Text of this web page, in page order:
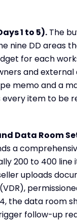
1 to 5). The
nine DD areas
for each
and external
memo and a
item to be
Data Room
a
200 to 400 line
uploads
the data room
follow-up